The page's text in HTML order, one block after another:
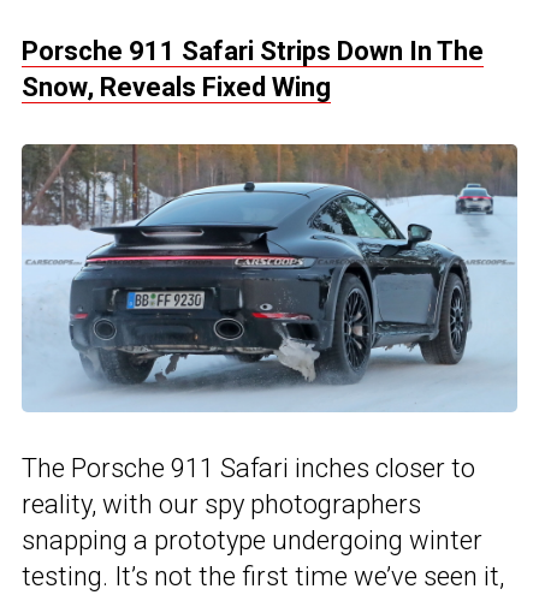
Porsche 911 Safari Strips Down In The
Snow, Reveals Fixed Wing
The Porsche 911 Safari inches closer to
reality, with our spy photographers
snapping a prototype undergoing winter
testing. It’s not the first time we’ve seen it,